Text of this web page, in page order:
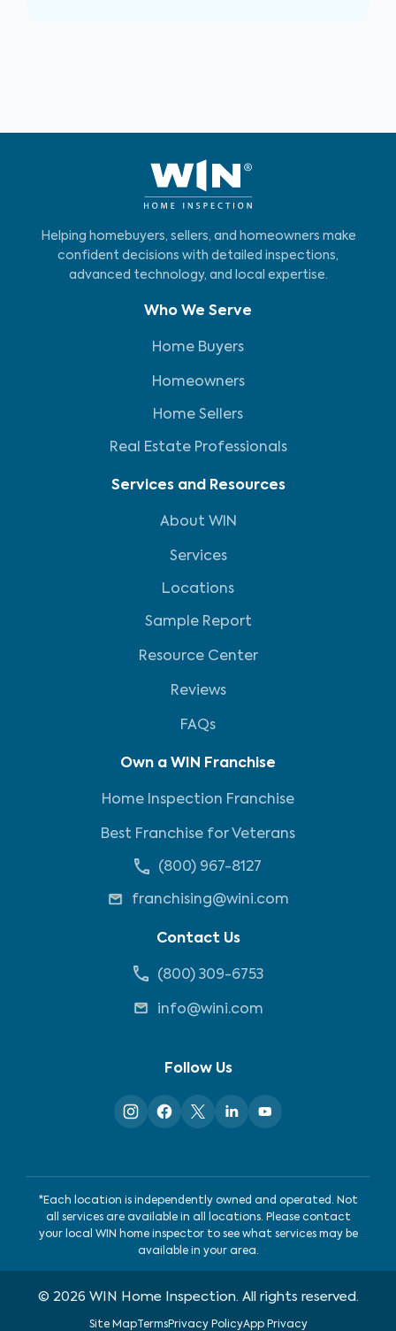
Helping homebuyers, sellers, and homeowners make
confident decisions with detailed inspections,
advanced technology, and local expertise.
Who We Serve
Home Buyers
Homeowners
Home Sellers
Real Estate Professionals
Services and Resources
About WIN
Services
Locations
Sample Report
Resource Center
Reviews
FAQs
Own a WIN Franchise
Home Inspection Franchise
Best Franchise for Veterans
(800) 967-8127
franchising@wini.com
Contact Us
(800) 309-6753
info@wini.com
Follow Us
*Each location is independently owned and operated. Not
all services are available in all locations. Please contact
your local WIN home inspector to see what services may be
available in your area.
© 2026 WIN Home Inspection. All rights reserved.
Site MapTermsPrivacy PolicyApp Privacy